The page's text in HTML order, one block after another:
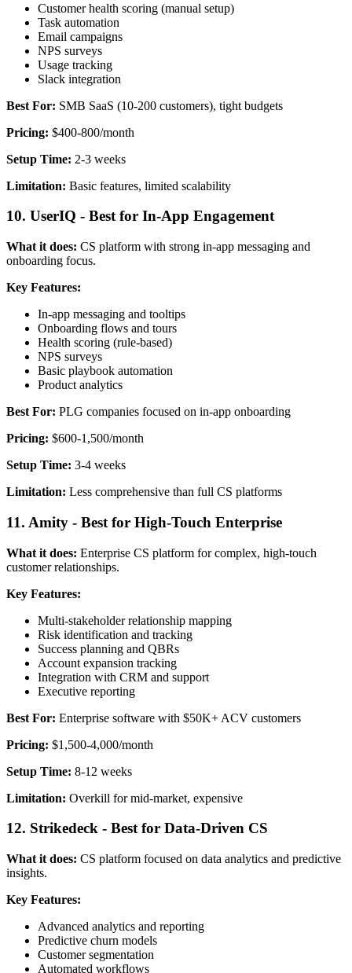
Customer health scoring (manual setup)
Task automation
Email campaigns
NPS surveys
Usage tracking
Slack integration
Best For: SMB SaaS (10-200 customers), tight budgets
Pricing: $400-800/month
Setup Time: 2-3 weeks
Limitation: Basic features, limited scalability
10. UserIQ - Best for In-App Engagement
What it does: CS platform with strong in-app messaging and
onboarding focus.
Key Features:
In-app messaging and tooltips
Onboarding flows and tours
Health scoring (rule-based)
NPS surveys
Basic playbook automation
Product analytics
Best For: PLG companies focused on in-app onboarding
Pricing: $600-1,500/month
Setup Time: 3-4 weeks
Limitation: Less comprehensive than full CS platforms
11. Amity - Best for High-Touch Enterprise
What it does: Enterprise CS platform for complex, high-touch
customer relationships.
Key Features:
Multi-stakeholder relationship mapping
Risk identification and tracking
Success planning and QBRs
Account expansion tracking
Integration with CRM and support
Executive reporting
Best For: Enterprise software with $50K+ ACV customers
Pricing: $1,500-4,000/month
Setup Time: 8-12 weeks
Limitation: Overkill for mid-market, expensive
12. Strikedeck - Best for Data-Driven CS
What it does: CS platform focused on data analytics and predictive
insights.
Key Features:
Advanced analytics and reporting
Predictive churn models
Customer segmentation
Automated workflows